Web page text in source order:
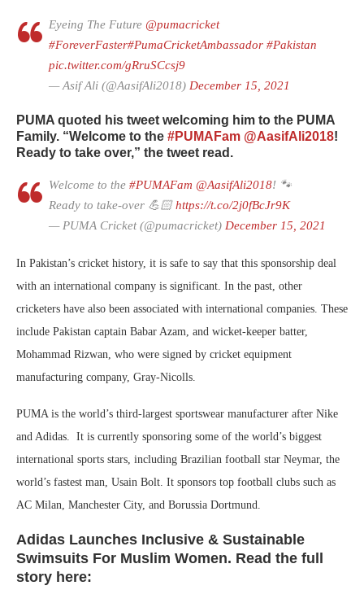
Eyeing The Future @pumacricket
#ForeverFaster#PumaCricketAmbassador #Pakistan
pic.twitter.com/gRruSCcsj9
— Asif Ali (@AasifAli2018) December 15, 2021
PUMA quoted his tweet welcoming him to the PUMA
Family. “Welcome to the #PUMAFam @AasifAli2018!
Ready to take over,” the tweet read.
Welcome to the #PUMAFam @AasifAli2018! 🐾
Ready to take-over 💪🏻https://t.co/2j0fBcJr9K
— PUMA Cricket (@pumacricket) December 15, 2021
In Pakistan’s cricket history, it is safe to say that this sponsorship deal
with an international company is significant. In the past, other
cricketers have also been associated with international companies. These
include Pakistan captain Babar Azam, and wicket-keeper batter,
Mohammad Rizwan, who were signed by cricket equipment
manufacturing company, Gray-Nicolls.
PUMA is the world’s third-largest sportswear manufacturer after Nike
and Adidas. It is currently sponsoring some of the world’s biggest
international sports stars, including Brazilian football star Neymar, the
world’s fastest man, Usain Bolt. It sponsors top football clubs such as
AC Milan, Manchester City, and Borussia Dortmund.
Adidas Launches Inclusive & Sustainable
Swimsuits For Muslim Women. Read the full
story here: